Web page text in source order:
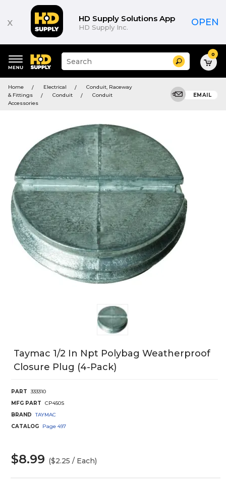
x HD Supply Solutions App
HD Supply Inc. OPEN
keywords
menu
Suggested
site
and
search
Search 0
Home Electrical
Conduit, Raceway
& Fittings
Conduit
Conduit
Accessories
EMAIL
Taymac 1/2 In Npt Polybag Weatherproof
Closure Plug (4-Pack)
PART
333310
MFG PART
CP450S
BRAND
TAYMAC
CATALOG
Page 497
$8.99 ($2.25 / Each)